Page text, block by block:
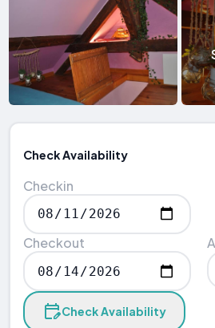
Check Availability
Checkin
Checkout
Check Availability